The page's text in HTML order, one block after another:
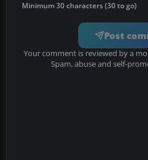
Minimum 30 characters (30 to go)
Post
Your comment is reviewed by a
Spam, abuse and self-